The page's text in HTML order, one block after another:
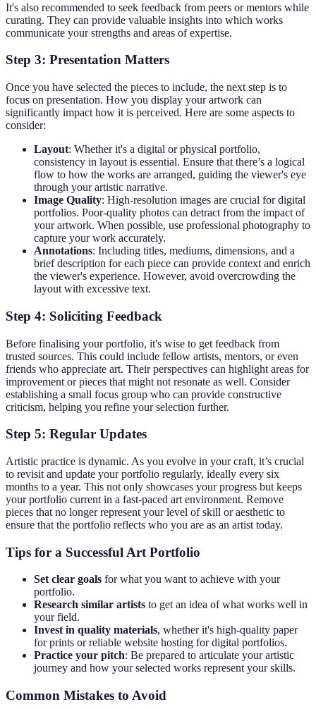
It's also recommended to seek feedback from peers or mentors while
curating. They can provide valuable insights into which works
communicate your strengths and areas of expertise.
Step 3: Presentation Matters
Once you have selected the pieces to include, the next step is to
focus on presentation. How you display your artwork can
significantly impact how it is perceived. Here are some aspects to
consider:
Layout: Whether it's a digital or physical portfolio,
consistency in layout is essential. Ensure that there’s a logical
flow to how the works are arranged, guiding the viewer's eye
through your artistic narrative.
Image Quality: High-resolution images are crucial for digital
portfolios. Poor-quality photos can detract from the impact of
your artwork. When possible, use professional photography to
capture your work accurately.
Annotations: Including titles, mediums, dimensions, and a
brief description for each piece can provide context and enrich
the viewer's experience. However, avoid overcrowding the
layout with excessive text.
Step 4: Soliciting Feedback
Before finalising your portfolio, it's wise to get feedback from
trusted sources. This could include fellow artists, mentors, or even
friends who appreciate art. Their perspectives can highlight areas for
improvement or pieces that might not resonate as well. Consider
establishing a small focus group who can provide constructive
criticism, helping you refine your selection further.
Step 5: Regular Updates
Artistic practice is dynamic. As you evolve in your craft, it’s crucial
to revisit and update your portfolio regularly, ideally every six
months to a year. This not only showcases your progress but keeps
your portfolio current in a fast-paced art environment. Remove
pieces that no longer represent your level of skill or aesthetic to
ensure that the portfolio reflects who you are as an artist today.
Tips for a Successful Art Portfolio
Set clear goals for what you want to achieve with your
portfolio.
Research similar artists to get an idea of what works well in
your field.
Invest in quality materials, whether it's high-quality paper
for prints or reliable website hosting for digital portfolios.
Practice your pitch: Be prepared to articulate your artistic
journey and how your selected works represent your skills.
Common Mistakes to Avoid